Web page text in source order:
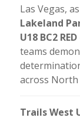
Las Vegas,
Lakeland
U18 BC2 RED
teams
across North
Trails West